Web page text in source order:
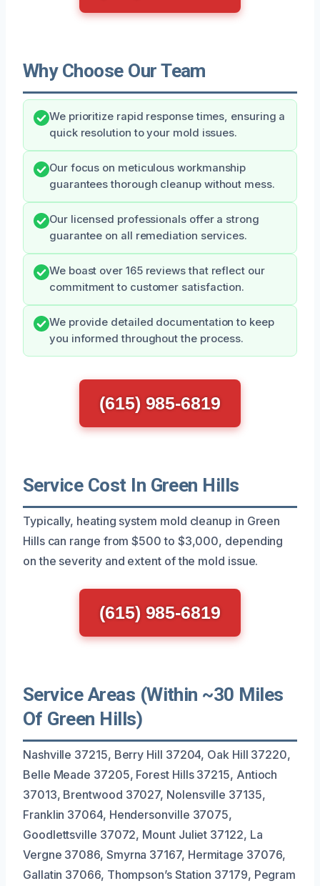
Why Choose Our Team
We prioritize rapid response times, ensuring a
quick resolution to your mold issues.
Our focus on meticulous workmanship
guarantees thorough cleanup without mess.
Our licensed professionals offer a strong
guarantee on all remediation services.
We boast over 165 reviews that reflect our
commitment to customer satisfaction.
We provide detailed documentation to keep
you informed throughout the process.
(615) 985-6819
Service Cost In Green Hills
Typically, heating system mold cleanup in Green
Hills can range from $500 to $3,000, depending
on the severity and extent of the mold issue.
(615) 985-6819
Service Areas (Within ~30 Miles
Of Green Hills)
Nashville 37215, Berry Hill 37204, Oak Hill 37220,
Belle Meade 37205, Forest Hills 37215, Antioch
37013, Brentwood 37027, Nolensville 37135,
Franklin 37064, Hendersonville 37075,
Goodlettsville 37072, Mount Juliet 37122, La
Vergne 37086, Smyrna 37167, Hermitage 37076,
Gallatin 37066, Thompson’s Station 37179, Pegram